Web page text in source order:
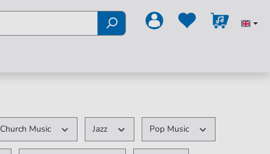
Church Music Jazz Pop Music